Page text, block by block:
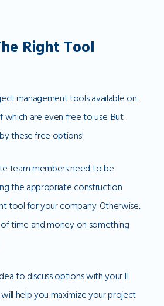
Right Tool
management tools available on
which are even free to use. But
these free options!
team members need to be
the appropriate construction
tool for your company. Otherwise,
time and money on something
to discuss options with your IT
help you maximize your project